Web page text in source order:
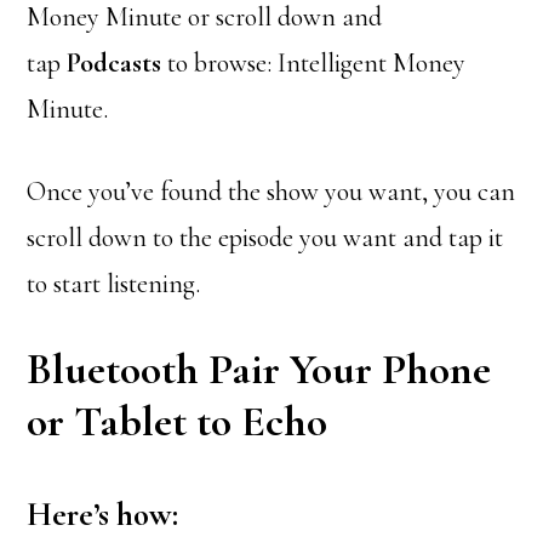
Money Minute or scroll down and
tapPodcasts to browse: Intelligent Money
Minute.
Once you’ve found the show you want, you can
scroll down to the episode you want and tap it
to start listening.
Bluetooth Pair Your Phone
or Tablet to Echo
Here’s how: